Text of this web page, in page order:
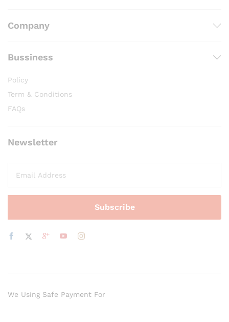
Company
Bussiness
Policy
Term & Conditions
FAQs
Newsletter
We Using Safe Payment For